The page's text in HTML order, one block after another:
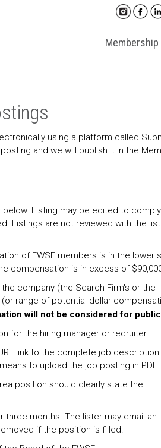
Membership
using a platform called
and we will publish it in the
Listing may be edited to
Listings are not reviewed with the
of FWSF members is in the lower
compensation is in excess of
company (the Search Firm's or the
range of potential dollar
will not be considered for
for the hiring manager or recruiter.
link to the complete job
to upload the job posting in PDF
position should clearly state the
months. The lister may email an
if the position is filled.